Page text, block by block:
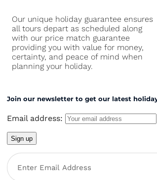
Our unique holiday guarantee ensures
all tours depart as scheduled along
with our price match guarantee
providing you with value for money,
certainty, and peace of mind when
planning your holiday.
Join our newsletter to get our latest
Email address: